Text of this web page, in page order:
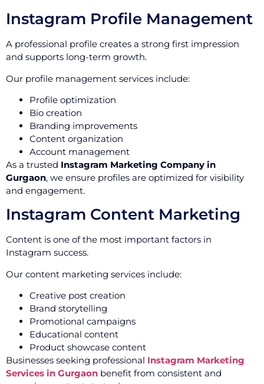
Instagram Profile Management
A professional profile creates a strong first impression
and supports long-term growth.
Our profile management services include:
Profile optimization
Bio creation
Branding improvements
Content organization
Account management
As a trusted Instagram Marketing Company in
Gurgaon, we ensure profiles are optimized for visibility
and engagement.
Instagram Content Marketing
Content is one of the most important factors in
Instagram success.
Our content marketing services include:
Creative post creation
Brand storytelling
Promotional campaigns
Educational content
Product showcase content
Businesses seeking professional Instagram Marketing
Services in Gurgaon benefit from consistent and